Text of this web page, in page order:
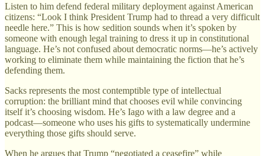
Listen to him defend federal military deployment against American
citizens: “Look I think President Trump had to thread a very difficult
needle here.” This is how sedition sounds when it’s spoken by
someone with enough legal training to dress it up in constitutional
language. He’s not confused about democratic norms—he’s actively
working to eliminate them while maintaining the fiction that he’s
defending them.
Sacks represents the most contemptible type of intellectual
corruption: the brilliant mind that chooses evil while convincing
itself it’s choosing wisdom. He’s Iago with a law degree and a
podcast—someone who uses his gifts to systematically undermine
everything those gifts should serve.
When he argues that Trump “negotiated a ceasefire” while